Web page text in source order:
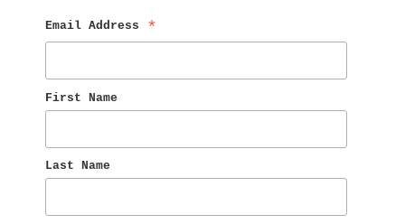
Email Address *
First Name
Last Name